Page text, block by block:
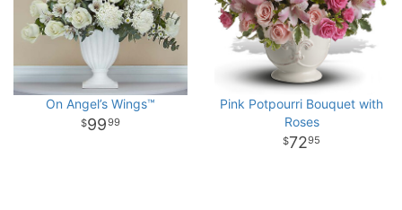
On Angel’s Wings™
9999
Pink Potpourri Bouquet with
Roses
7295